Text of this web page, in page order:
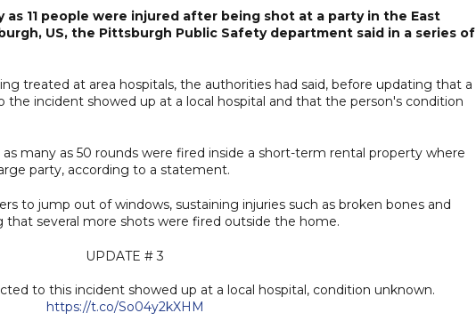
as 11 people were injured after being shot at a party in the East
US, the Pittsburgh Public Safety department said in a series of
treated at area hospitals, the authorities had said, before updating that a
incident showed up at a local hospital and that the person's condition
many as 50 rounds were fired inside a short-term rental property where
party, according to a statement.
to jump out of windows, sustaining injuries such as broken bones and
that several more shots were fired outside the home.
UPDATE # 3
to this incident showed up at a local hospital, condition unknown.
https://t.co/So04y2kXHM